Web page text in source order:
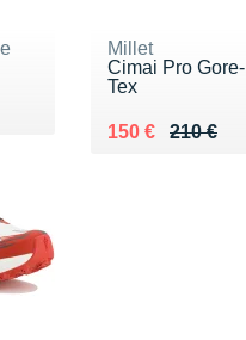
Millet
Cimai Pro Gore-
Tex
210 €
Au lieu de 210 €
150 €
Vendu 150 €